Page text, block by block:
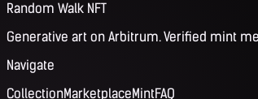
Random Walk NFT
Generative art on Arbitrum. Verified mint
Navigate
CollectionMarketplaceMintFAQ